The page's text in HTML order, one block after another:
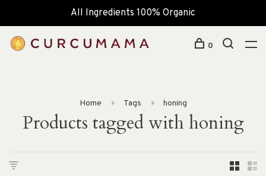
All Ingredients 100% Organic
0
Home Tags honing
Products tagged with honing